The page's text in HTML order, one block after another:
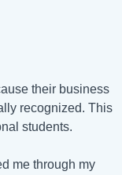
their business
recognized. This
students.
me through my